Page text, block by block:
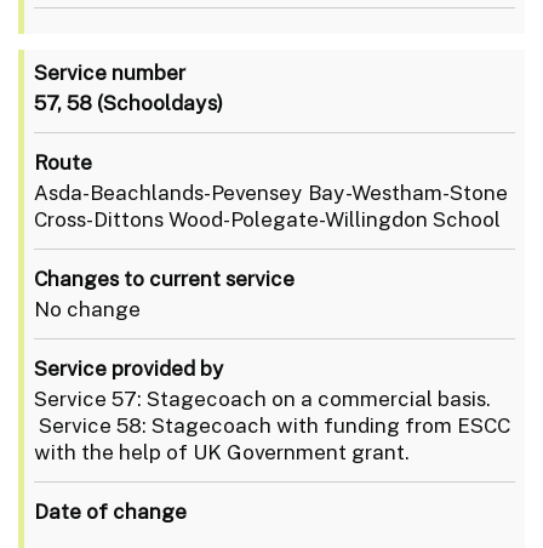
Service number
57, 58 (Schooldays)
Route
Asda-Beachlands-Pevensey Bay-Westham-Stone
Cross-Dittons Wood-Polegate-Willingdon School
Changes to current service
No change
Service provided by
Service 57: Stagecoach on a commercial basis.
Service 58: Stagecoach with funding from ESCC
with the help of UK Government grant.
Date of change